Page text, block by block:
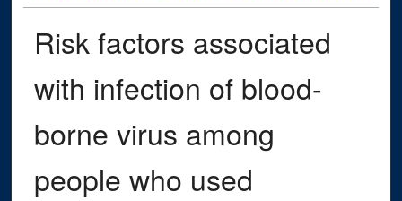
Risk factors associated
with infection of blood-
borne virus among
people who used